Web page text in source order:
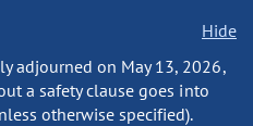
Hide
adjourned on May 13, 2026,
a safety clause goes into
otherwise specified).